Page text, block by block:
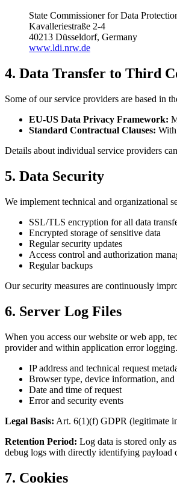
State Commissioner for Data
Kavalleriestraße 2-4
40213 Düsseldorf, Germany
www.ldi.nrw.de
4. Data Transfer to Third
Some of our service providers are based in
EU-US Data Privacy Framework:
Standard Contractual Clauses:
Details about individual service providers
5. Data Security
We implement technical and organizational
SSL/TLS encryption for all data
Encrypted storage of sensitive data
Regular security updates
Access control and authorization
Regular backups
Our security measures are continuously
6. Server Log Files
When you access our website or web app,
provider and within application error logging.
IP address and technical request
Browser type, device information, and
Date and time of request
Error and security events
Legal Basis: Art. 6(1)(f) GDPR (legitimate
Retention Period: Log data is stored only
debug logs with directly identifying payload
7. Cookies